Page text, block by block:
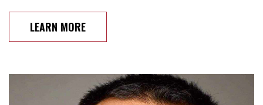
LEARN MORE